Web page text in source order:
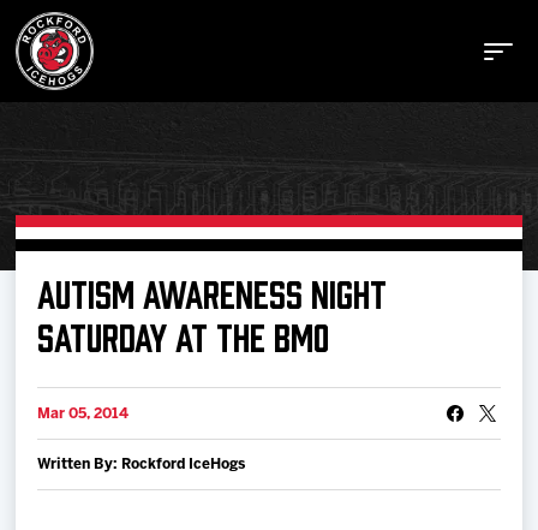
Buy Tickets
Manage Tickets
Schedule
Tickets
AUTISM AWARENESS NIGHT
SATURDAY AT THE BMO
Mar 05, 2014
Written By: Rockford IceHogs